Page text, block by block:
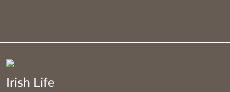
Irish Life